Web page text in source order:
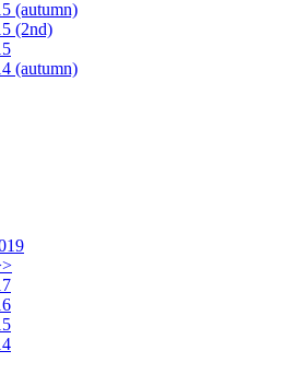
(autumn)
(2nd)
(autumn)